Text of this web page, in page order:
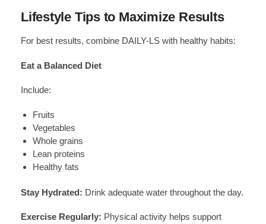
Lifestyle Tips to Maximize Results
For best results, combine DAILY-LS with healthy habits:
Eat a Balanced Diet
Include:
Fruits
Vegetables
Whole grains
Lean proteins
Healthy fats
Stay Hydrated: Drink adequate water throughout the day.
Exercise Regularly: Physical activity helps support